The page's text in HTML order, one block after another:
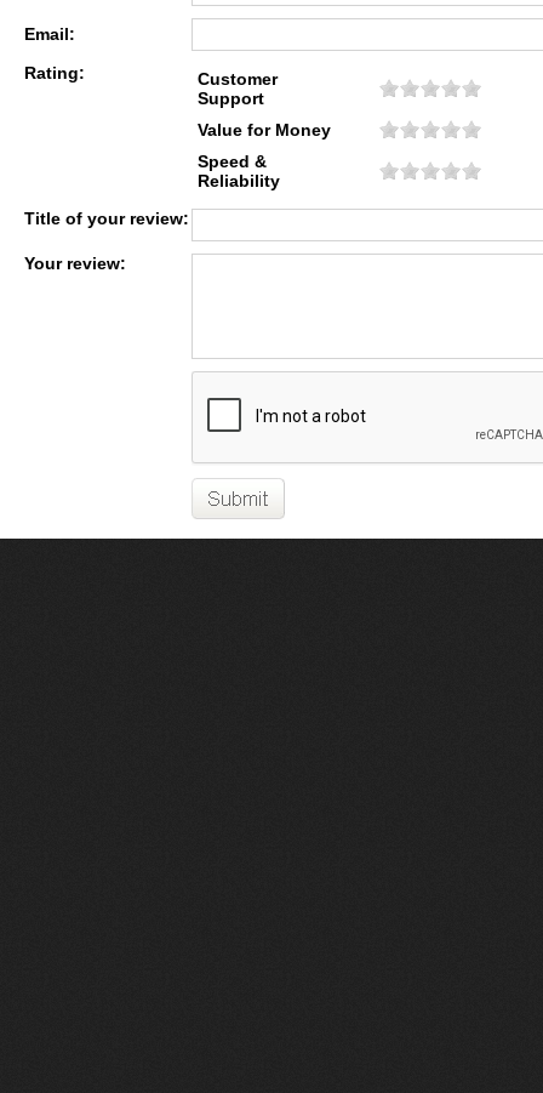
Email:
Rating:
Customer
Support
Value for Money
Speed &
Reliability
Title of your review:
Your review: